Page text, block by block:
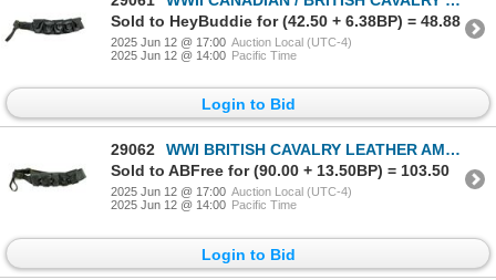
Sold to HeyBuddie for (42.50 + 6.38BP) = 48.88
2025 Jun 12 @ 17:00 Auction Local (UTC-4)
2025 Jun 12 @ 14:00 Pacific Time
Login to Bid
29062
WWI BRITISH CAVALRY LEATHER AMMO BELT
Sold to ABFree for (90.00 + 13.50BP) = 103.50
2025 Jun 12 @ 17:00 Auction Local (UTC-4)
2025 Jun 12 @ 14:00 Pacific Time
Login to Bid